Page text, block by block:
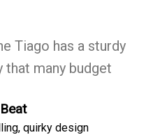
Tiago has a sturdy
many budget
quirky design